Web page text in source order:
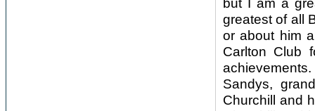
greatest of all
or about him
Carlton Club
Sandys,
Churchill and